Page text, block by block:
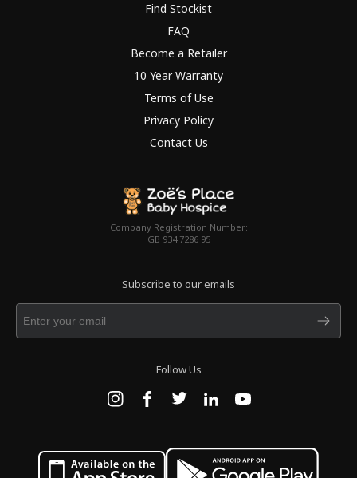
Find Stockist
FAQ
Become a Retailer
10 Year Warranty
Terms of Use
Privacy Policy
Contact Us
Company Registration Number:
GB 934 7286 95
Subscribe to our emails
Follow Us